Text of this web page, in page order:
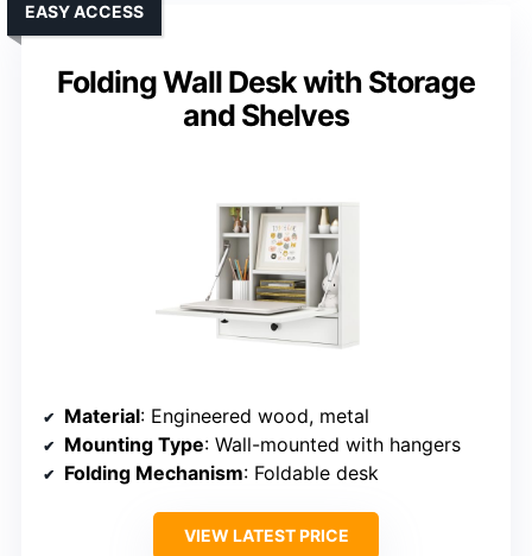
Folding Wall Desk with Storage
and Shelves
EASY ACCESS
Material: Engineered wood, metal
Mounting Type: Wall-mounted with hangers
Folding Mechanism: Foldable desk
VIEW LATEST PRICE